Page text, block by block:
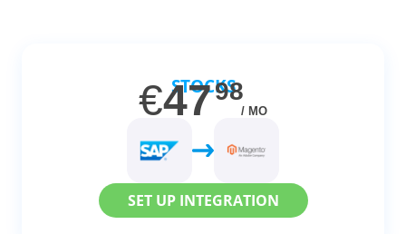
STOCKS
€4798
/ MO
SET UP INTEGRATION